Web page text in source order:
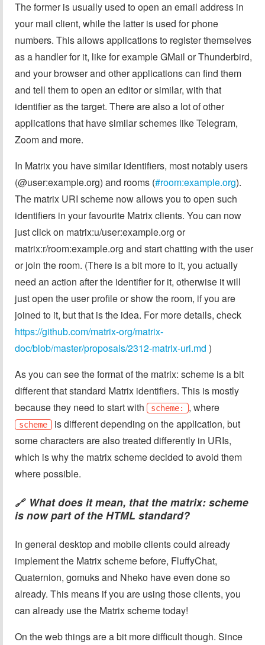
The former is usually used to open an email address in
your mail client, while the latter is used for phone
numbers. This allows applications to register themselves
as a handler for it, like for example GMail or Thunderbird,
and your browser and other applications can find them
and tell them to open an editor or similar, with that
identifier as the target. There are also a lot of other
applications that have similar schemes like Telegram,
Zoom and more.
In Matrix you have similar identifiers, most notably users
(@user:example.org) and rooms (#room:example.org).
The matrix URI scheme now allows you to open such
identifiers in your favourite Matrix clients. You can now
just click on matrix:u/user:example.org or
matrix:r/room:example.org and start chatting with the user
or join the room. (There is a bit more to it, you actually
need an action after the identifier for it, otherwise it will
just open the user profile or show the room, if you are
joined to it, but that is the idea. For more details, check
https://github.com/matrix-org/matrix-
doc/blob/master/proposals/2312-matrix-uri.md )
As you can see the format of the matrix: scheme is a bit
different that standard Matrix identifiers. This is mostly
because they need to start with
scheme: , where
scheme is different depending on the application, but
some characters are also treated differently in URIs,
which is why the matrix scheme decided to avoid them
where possible.
🔗 What does it mean, that the matrix: scheme
is now part of the HTML standard?
In general desktop and mobile clients could already
implement the Matrix scheme before, FluffyChat,
Quaternion, gomuks and Nheko have even done so
already. This means if you are using those clients, you
can already use the Matrix scheme today!
On the web things are a bit more difficult though. Since